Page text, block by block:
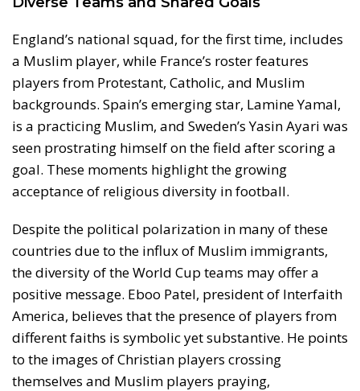
England’s national squad, for the first time, includes
a Muslim player, while France’s roster features
players from Protestant, Catholic, and Muslim
backgrounds. Spain’s emerging star, Lamine Yamal,
is a practicing Muslim, and Sweden’s Yasin Ayari was
seen prostrating himself on the field after scoring a
goal. These moments highlight the growing
acceptance of religious diversity in football.
Despite the political polarization in many of these
countries due to the influx of Muslim immigrants,
the diversity of the World Cup teams may offer a
positive message. Eboo Patel, president of Interfaith
America, believes that the presence of players from
different faiths is symbolic yet substantive. He points
to the images of Christian players crossing
themselves and Muslim players praying,